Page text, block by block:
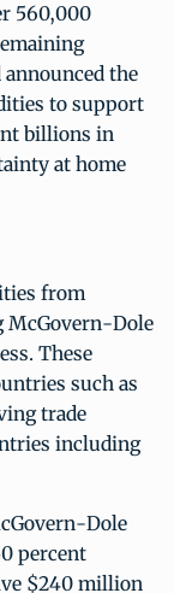
560,000
the
to support
billions in
at home
from
McGovern-Dole
These
such as
trade
including
Dole
percent
$240 million